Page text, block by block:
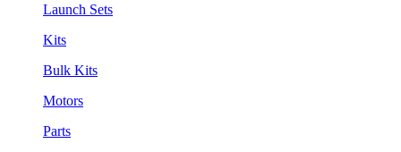
Launch Sets
Kits
Bulk Kits
Motors
Parts